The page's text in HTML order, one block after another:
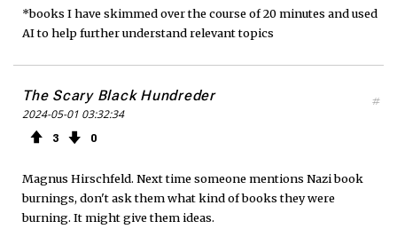
*books I have skimmed over the course of 20 minutes and used
AI to help further understand relevant topics
The Scary Black Hundreder
2024-05-01 03:32:34
3 0
#
Magnus Hirschfeld. Next time someone mentions Nazi book
burnings, don't ask them what kind of books they were
burning. It might give them ideas.